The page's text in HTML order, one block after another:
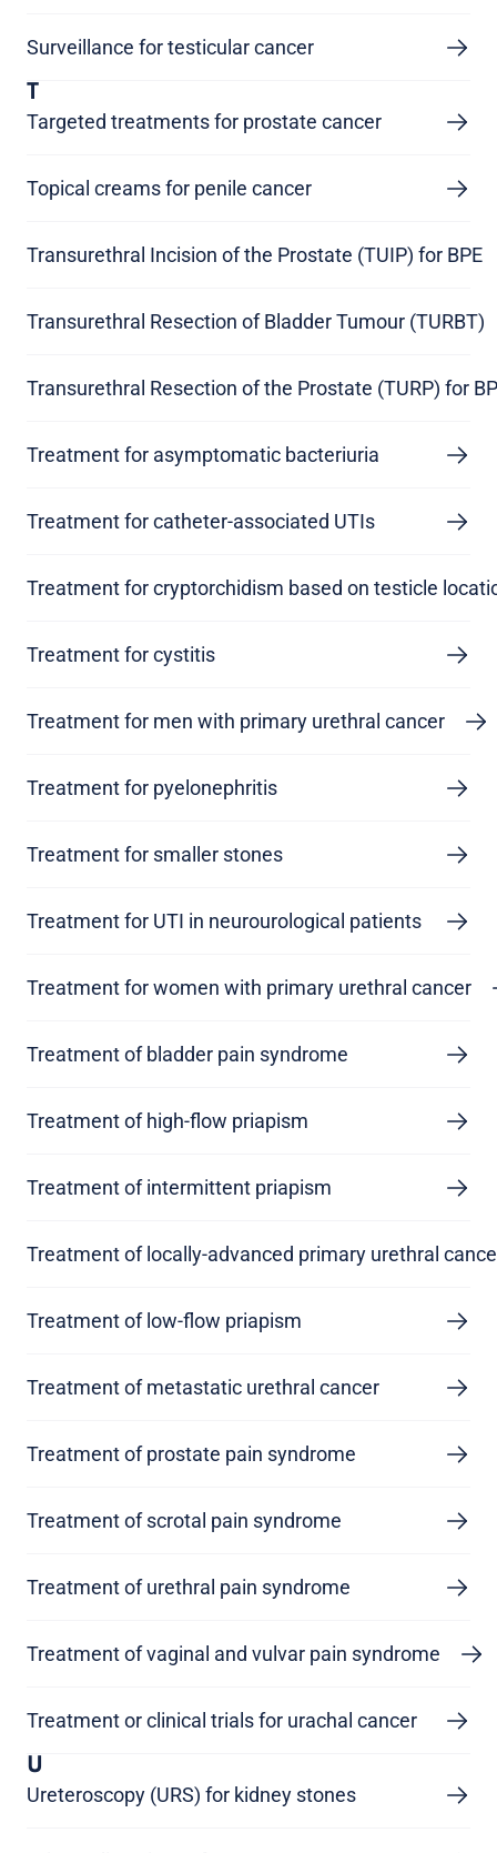
Surveillance for testicular cancer
T
Targeted treatments for prostate cancer
Topical creams for penile cancer
Transurethral Incision of the Prostate (TUIP) for BPE
Transurethral Resection of Bladder Tumour (TURBT)
Transurethral Resection of the Prostate (TURP) for
Treatment for asymptomatic bacteriuria
Treatment for catheter-associated UTIs
Treatment for cryptorchidism based on testicle
Treatment for cystitis
Treatment for men with primary urethral cancer
Treatment for pyelonephritis
Treatment for smaller stones
Treatment for UTI in neurourological patients
Treatment for women with primary urethral cancer
Treatment of bladder pain syndrome
Treatment of high-flow priapism
Treatment of intermittent priapism
Treatment of locally-advanced primary urethral
Treatment of low-flow priapism
Treatment of metastatic urethral cancer
Treatment of prostate pain syndrome
Treatment of scrotal pain syndrome
Treatment of urethral pain syndrome
Treatment of vaginal and vulvar pain syndrome
Treatment or clinical trials for urachal cancer
U
Ureteroscopy (URS) for kidney stones